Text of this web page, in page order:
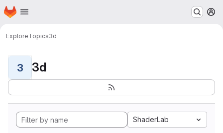
Skip to main content
Homepage
ExploreTopics3d
3 3d
ShaderLab